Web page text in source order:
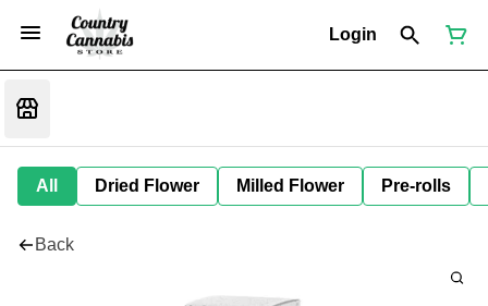
Login
All Dried Flower Milled Flower Pre-rolls
Back